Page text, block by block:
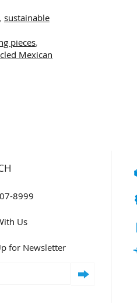
sustainable
pieces,
Mexican
8999
Us
for Newsletter